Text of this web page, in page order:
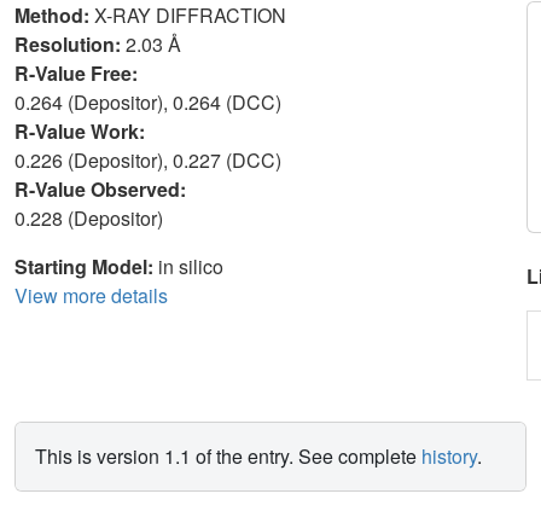
Method: X-RAY DIFFRACTION
Resolution: 2.03 Å
R-Value Free:
0.264 (Depositor), 0.264 (DCC)
R-Value Work:
0.226 (Depositor), 0.227 (DCC)
R-Value Observed:
0.228 (Depositor)
Starting Model: in silico
View more details
This is version 1.1 of the entry. See complete history.